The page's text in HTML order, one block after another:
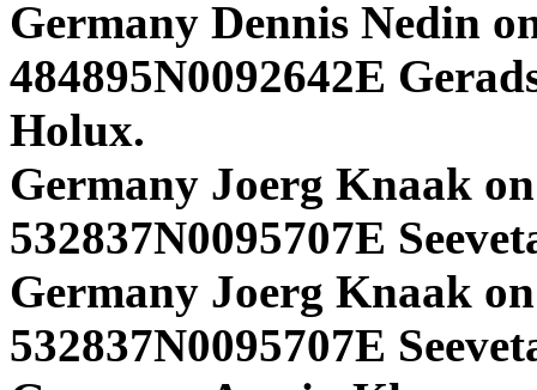
Germany Dennis Nedin
484895N0092642E
Holux.
Germany Joerg Knaak
532837N0095707E
Germany Joerg Knaak
532837N0095707E